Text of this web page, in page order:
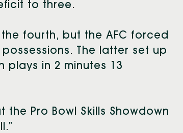
to three.
fourth, but the AFC forced
The latter set up
plays in 2 minutes 13
Pro Bowl Skills Showdown